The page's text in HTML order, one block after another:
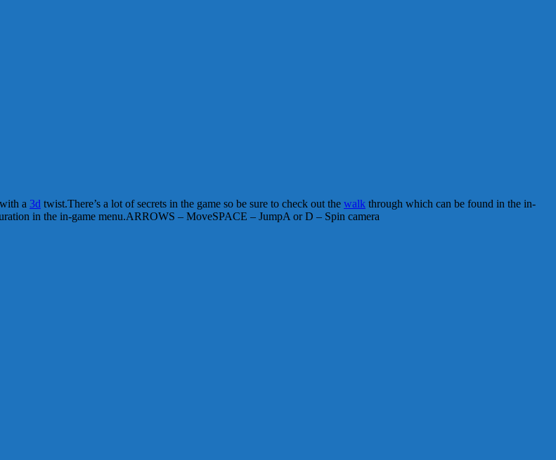
a 3d twist.There’s a lot of secrets in the game so be sure to check out the walk through which can be found in the in-
in the in-game menu.ARROWS – MoveSPACE – JumpA or D – Spin camera